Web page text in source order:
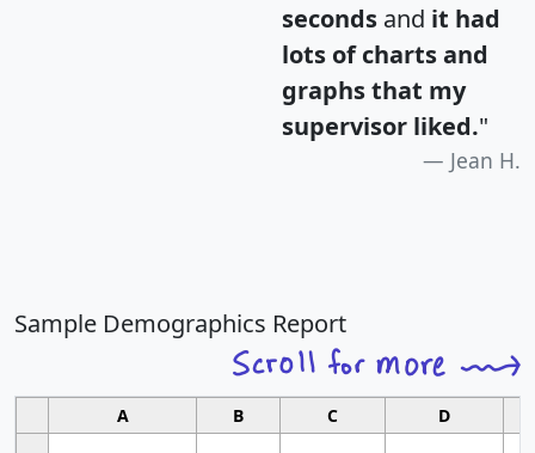
seconds and it had
lots of charts and
graphs that my
supervisor liked."
Jean H.
Sample Demographics Report
A B C D